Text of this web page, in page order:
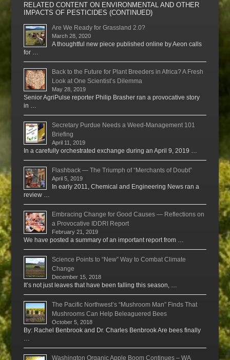
RELATED CONTENT ON ENVIRONMENTAL AND OTHER
IMPACTS OF PESTICIDES (CONTINUED)
Are We Ready for Grassland 2.0?
March 28, 2020
A thoughtful new piece published online by Aeon calls
for …
Back to the Future for Plant Breeders in Africa? A Fresh
Look at One Scientist’s Dilemma
May 28, 2019
Senior AgriPulse reporter Philip Brasher ran a provocative story
in …
Secretary Purdue Needs a Weed-Management 101
Briefing
April 11, 2019
In a carefully orchestrated exchange during an April 9, 2019 …
Flashback — The Triumph of “Merchants of Doubt”
April 5, 2019
In early 2011, Chemical and Engineering News ran a
review …
Embracing Change for Good Causes — Reflections on
a Provocative IDDRI Report
February 21, 2019
We have posted a summary of an important report from …
Science Points to “New” Way to Combat Climate
Change
December 15, 2018
It’s not just leaves that have been falling this season, …
The Pacific Northwest’s “Mushroom Man” Finds That
Mushrooms Can Help Beleaguered Bees
October 5, 2018
By: Rachel Benbrook and Dr. Charles Benbrook Are bees finally
Washington Organic Apple Boom Continues – WA